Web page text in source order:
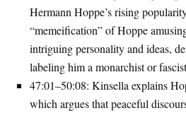
Hermann Hoppe’s rising
“memeification” of Hoppe
intriguing personality and ideas,
labeling him a monarchist or
47:01–50:08: Kinsella explains
which argues that peaceful